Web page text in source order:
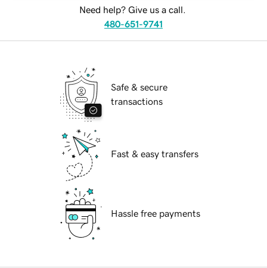
Need help? Give us a call.
480-651-9741
Safe & secure
transactions
Fast & easy transfers
Hassle free payments